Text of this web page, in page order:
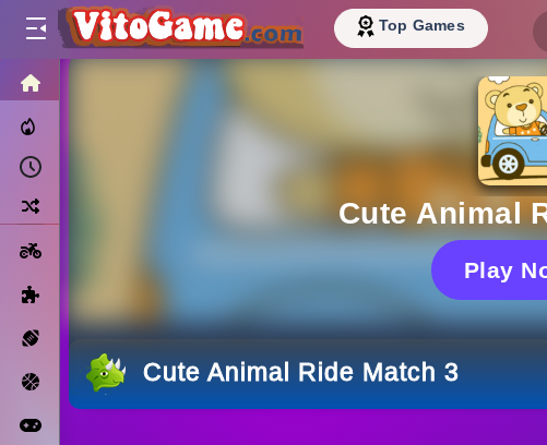
Top Games
Sports
Basketball
Cute Animal
Play
Cute Animal Ride Match 3